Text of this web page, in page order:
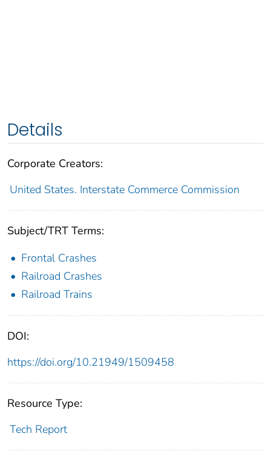
Details
Corporate Creators:
United States. Interstate Commerce Commission
Subject/TRT Terms:
Frontal Crashes
Railroad Crashes
Railroad Trains
DOI:
https://doi.org/10.21949/1509458
Resource Type:
Tech Report